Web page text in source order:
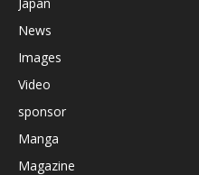
Japan
News
Images
Video
sponsor
Manga
Magazine